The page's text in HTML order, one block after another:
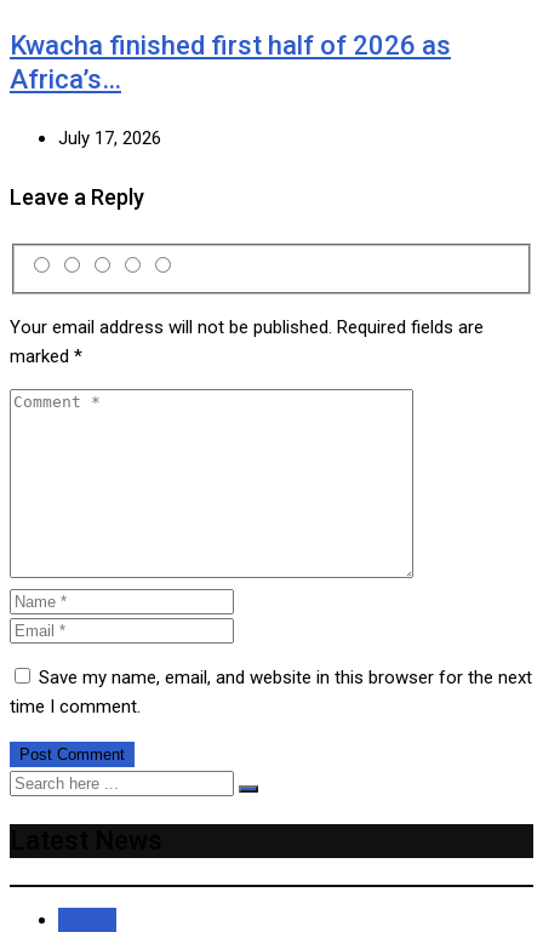
Kwacha finished first half of 2026 as
Africa’s…
July 17, 2026
Leave a Reply
Your email address will not be published. Required fields are
marked *
Save my name, email, and website in this browser for the next
time I comment.